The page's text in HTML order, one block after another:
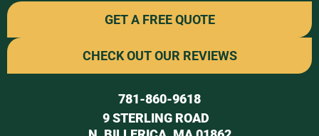
GET A FREE QUOTE
CHECK OUT OUR REVIEWS
781-860-9618
9 STERLING ROAD